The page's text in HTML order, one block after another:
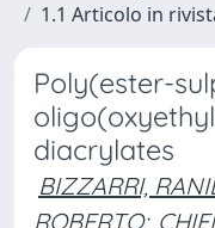
1.1 Articolo in
Poly(ester-
diacrylates
BIZZARRI,
ROBERTO;